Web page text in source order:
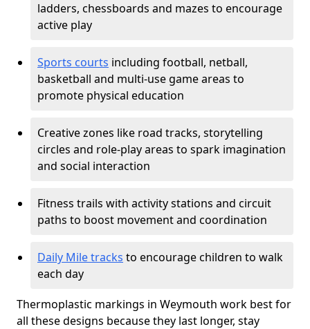
ladders, chessboards and mazes to encourage
active play
Sports courts including football, netball,
basketball and multi-use game areas to
promote physical education
Creative zones like road tracks, storytelling
circles and role-play areas to spark imagination
and social interaction
Fitness trails with activity stations and circuit
paths to boost movement and coordination
Daily Mile tracks to encourage children to walk
each day
Thermoplastic markings in Weymouth work best for
all these designs because they last longer, stay